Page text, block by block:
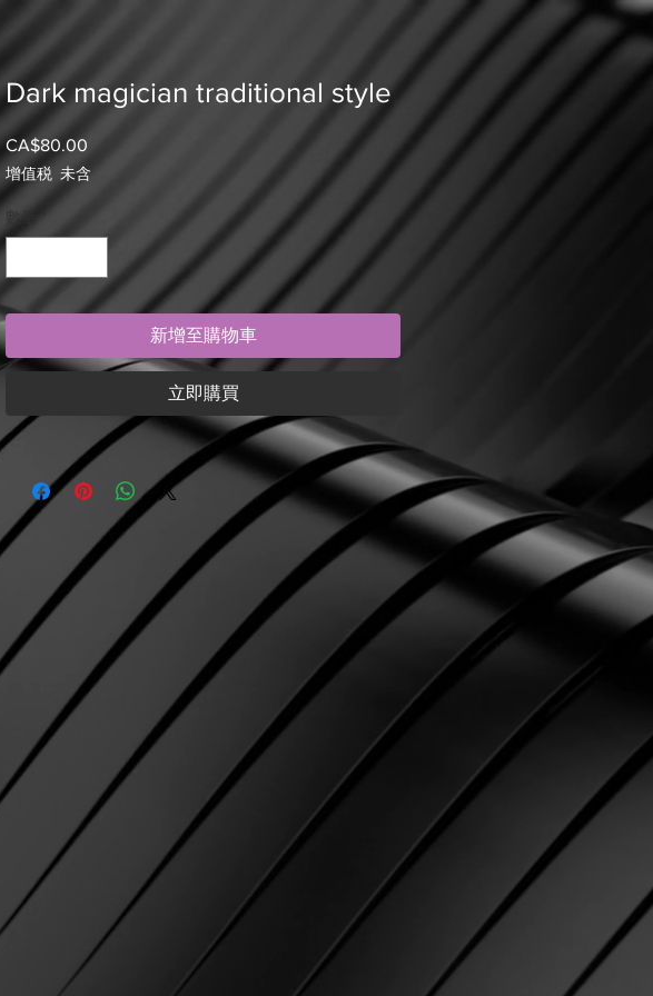
Dark magician traditional style
CA$80.00
格
增值税 未含
數量 *
新增至購物車
立即購買